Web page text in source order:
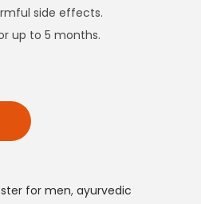
side effects.
up to 5 months.
for men, ayurvedic